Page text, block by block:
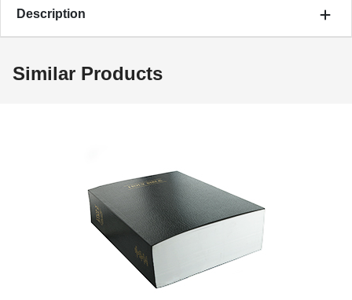
Description
Similar Products